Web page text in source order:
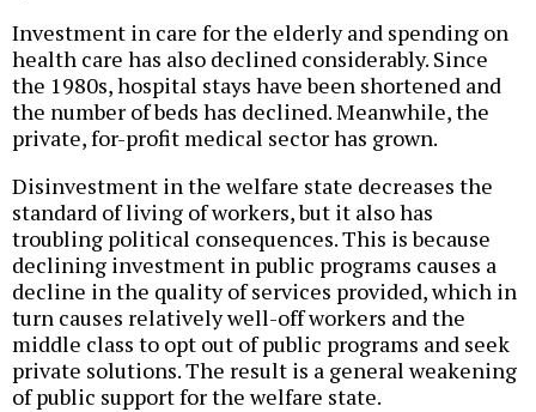
Investment in care for the elderly and spending on
health care has also declined considerably. Since
the 1980s, hospital stays have been shortened and
the number of beds has declined. Meanwhile, the
private, for-profit medical sector has grown.
Disinvestment in the welfare state decreases the
standard of living of workers, but it also has
troubling political consequences. This is because
declining investment in public programs causes a
decline in the quality of services provided, which in
turn causes relatively well-off workers and the
middle class to opt out of public programs and seek
private solutions. The result is a general weakening
of public support for the welfare state.